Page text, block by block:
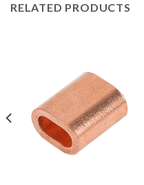
RELATED PRODUCTS